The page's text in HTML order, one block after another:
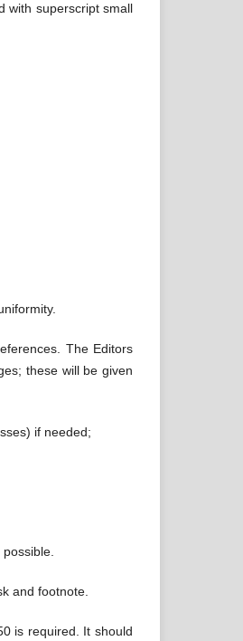
with superscript small
The Editors
these will be given
if needed;
and footnote.
is required. It should